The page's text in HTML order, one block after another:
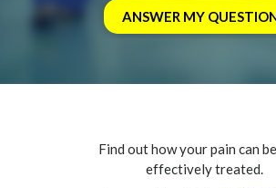
Find out how your pain can
effectively treated.